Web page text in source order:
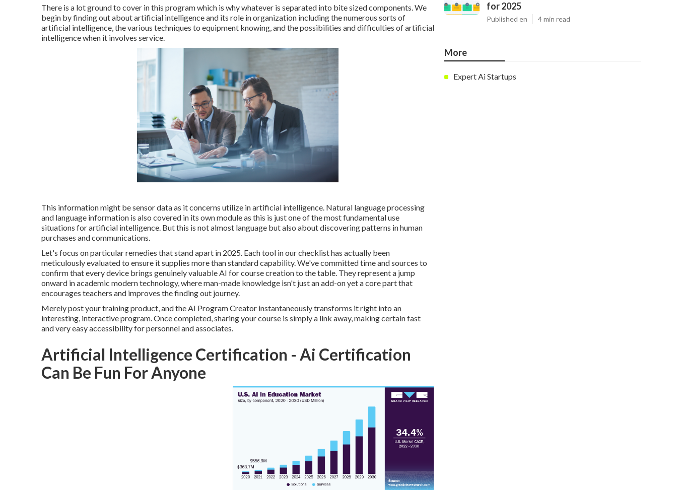
There is a lot ground to cover in this program which is why whatever is separated into bite sized components. We
begin by finding out about artificial intelligence and its role in organization including the numerous sorts of
artificial intelligence, the various techniques to equipment knowing, and the possibilities and difficulties of artificial
intelligence when it involves service.
This information might be sensor data as it concerns utilize in artificial intelligence. Natural language processing
and language information is also covered in its own module as this is just one of the most fundamental use
situations for artificial intelligence. But this is not almost language but also about discovering patterns in human
purchases and communications.
Let's focus on particular remedies that stand apart in 2025. Each tool in our checklist has actually been
meticulously evaluated to ensure it supplies more than standard capability. We've committed time and sources to
confirm that every device brings genuinely valuable AI for course creation to the table. They represent a jump
onward in academic modern technology, where man-made knowledge isn't just an add-on yet a core part that
encourages teachers and improves the finding out journey.
Merely post your training product, and the AI Program Creator instantaneously transforms it right into an
interesting, interactive program. Once completed, sharing your course is simply a link away, making certain fast
and very easy accessibility for personnel and associates.
Artificial Intelligence Certification - Ai Certification
Can Be Fun For Anyone
for 2025
Published en 4 min read
More
Expert Ai Startups